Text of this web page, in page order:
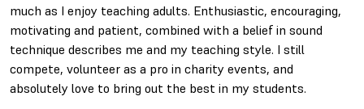
much as I enjoy teaching adults. Enthusiastic, encouraging,
motivating and patient, combined with a belief in sound
technique describes me and my teaching style. I still
compete, volunteer as a pro in charity events, and
absolutely love to bring out the best in my students.